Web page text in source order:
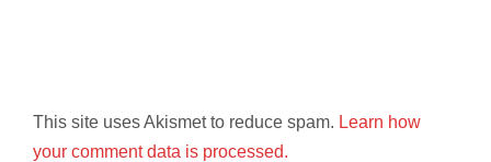
This site uses Akismet to reduce spam. Learn how
your comment data is processed.